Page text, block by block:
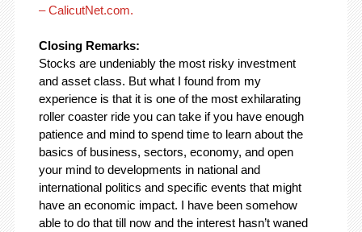
– CalicutNet.com.
Closing Remarks:
Stocks are undeniably the most risky investment
and asset class. But what I found from my
experience is that it is one of the most exhilarating
roller coaster ride you can take if you have enough
patience and mind to spend time to learn about the
basics of business, sectors, economy, and open
your mind to developments in national and
international politics and specific events that might
have an economic impact. I have been somehow
able to do that till now and the interest hasn’t waned